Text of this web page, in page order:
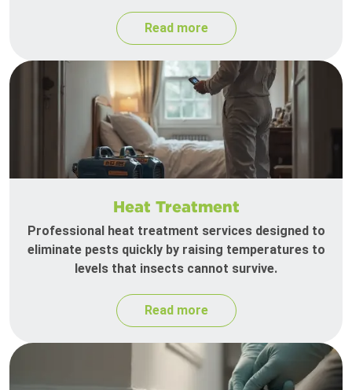
Read more
Heat Treatment
Professional heat treatment services designed to
eliminate pests quickly by raising temperatures to
levels that insects cannot survive.
Read more